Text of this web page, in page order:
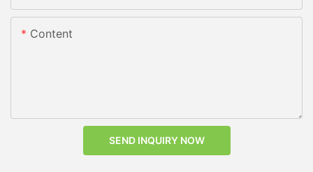
Content
SEND INQUIRY NOW